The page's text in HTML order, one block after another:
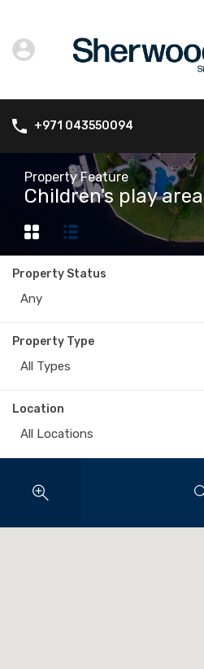
+971 043550094
Property Feature
Children's play area
Property Status
Any
Property Type
All Types
Location
All Locations